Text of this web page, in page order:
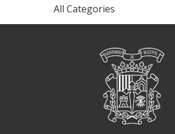
All Categories